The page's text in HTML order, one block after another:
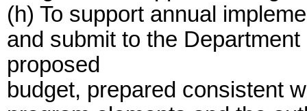
(h) To support annual
and submit to the
proposed
budget, prepared consistent